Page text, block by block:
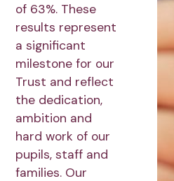
of 63%. These
results represent
a significant
milestone for our
Trust and reflect
the dedication,
ambition and
hard work of our
pupils, staff and
families. Our